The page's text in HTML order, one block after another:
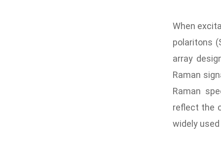
When
polaritons
array
Raman
Raman
reflect the
widely